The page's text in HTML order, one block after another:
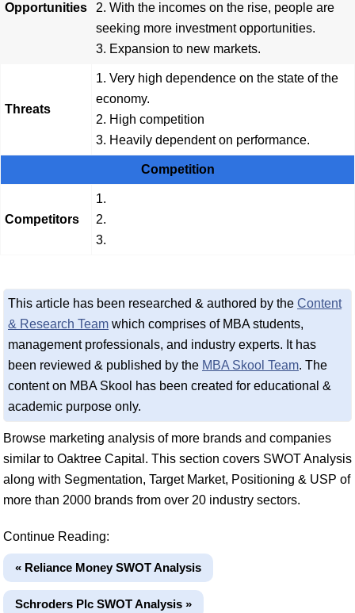
Opportunities
2. With the incomes on the rise, people are
seeking more investment opportunities.
3. Expansion to new markets.
Threats
1. Very high dependence on the state of the
economy.
2. High competition
3. Heavily dependent on performance.
Competition
Competitors
1.
2.
3.
This article has been researched & authored by the Content
& Research Team which comprises of MBA students,
management professionals, and industry experts. It has
been reviewed & published by the MBA Skool Team. The
content on MBA Skool has been created for educational &
academic purpose only.
Browse marketing analysis of more brands and companies
similar to Oaktree Capital. This section covers SWOT Analysis
along with Segmentation, Target Market, Positioning & USP of
more than 2000 brands from over 20 industry sectors.
Continue Reading:
« Reliance Money SWOT Analysis
Schroders Plc SWOT Analysis »